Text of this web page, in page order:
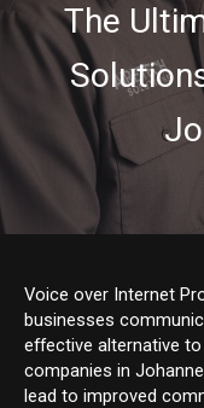
The
Voice over Internet
businesses
effective alternative
companies in
lead to improved